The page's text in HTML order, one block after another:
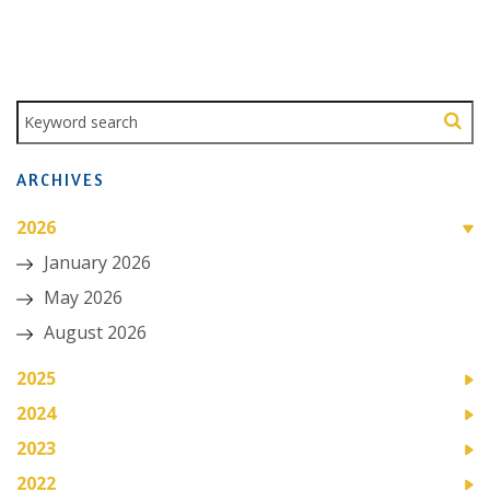
ARCHIVES
2026
January 2026
May 2026
August 2026
2025
2024
2023
2022